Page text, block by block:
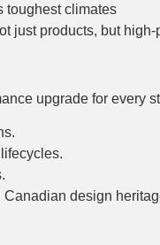
toughest climates
just products, but
upgrade for every
design